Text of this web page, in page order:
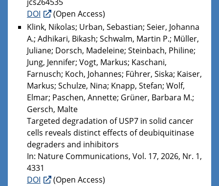
DOI
(Open Access)
Klink, Nikolas; Urban, Sebastian; Seier, Johanna
A.; Adhikari, Bikash; Schwalm, Martin P.; Müller,
Juliane; Dorsch, Madeleine; Steinbach, Philine;
Jung, Jennifer; Vogt, Markus; Kaschani,
Farnusch; Koch, Johannes; Führer, Siska; Kaiser,
Markus; Schulze, Nina; Knapp, Stefan; Wolf,
Elmar; Paschen, Annette; Grüner, Barbara M.;
Gersch, Malte
Targeted degradation of USP7 in solid cancer
cells reveals distinct effects of deubiquitinase
degraders and inhibitors
In: Nature Communications, Vol. 17, 2026, Nr. 1,
4331
DOI
(Open Access)